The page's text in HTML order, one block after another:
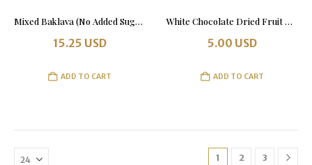
Mixed Baklava (No Added Sugar) 500 grams Tin Box
15.25 USD
ADD TO CART
White Chocolate Dried Fruit & Nut Bar
5.00 USD
ADD TO CART
1 2 3